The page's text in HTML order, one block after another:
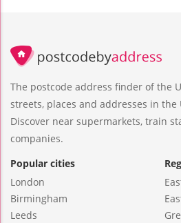
The postcode address finder of the
streets, places and addresses in the
Discover near supermarkets, train
companies.
Popular cities
London
Birmingham
Leeds